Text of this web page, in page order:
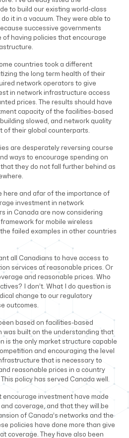
to build our existing world-class
it in a vacuum. They were able to
successive governments
of having policies that encourage
countries took a different
the long term health of their
network operators to give
in network infrastructure access
prices. The results should have
capacity of the facilities-based
slowed, and network quality
of their global counterparts.
are desperately reversing course
ways to encourage spending on
they do not fall further behind as
here and afar of the importance of
investment in network
in Canada are now considering
for mobile wireless
failed examples in other countries
all Canadians to have access to
services at reasonable prices. Or
and reasonable prices. Who
I don’t. What I do question is
change to our regulatory
outcomes.
based on facilities-based
was built on the understanding that
is the only market structure capable
and encouraging the level
that is necessary to
reasonable prices in a country
policy has served Canada well.
encourage investment have made
coverage, and that they will be
of Canada’s networks and the
policies have done more than give
coverage. They have also been